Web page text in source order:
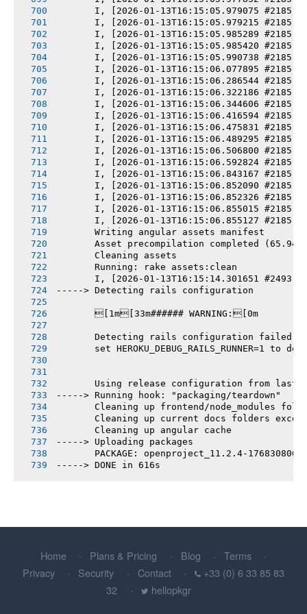
I, [2026-01-13T16:15:05.979075 #2185]
I, [2026-01-13T16:15:05.979215 #2185]
I, [2026-01-13T16:15:05.985289 #2185]
I, [2026-01-13T16:15:05.985420 #2185]
I, [2026-01-13T16:15:05.990738 #2185]
I, [2026-01-13T16:15:06.077895 #2185]
I, [2026-01-13T16:15:06.286544 #2185]
I, [2026-01-13T16:15:06.322186 #2185]
I, [2026-01-13T16:15:06.344606 #2185]
I, [2026-01-13T16:15:06.416594 #2185]
I, [2026-01-13T16:15:06.475831 #2185]
I, [2026-01-13T16:15:06.489295 #2185]
I, [2026-01-13T16:15:06.506800 #2185]
I, [2026-01-13T16:15:06.592824 #2185]
I, [2026-01-13T16:15:06.843167 #2185]
I, [2026-01-13T16:15:06.852090 #2185]
I, [2026-01-13T16:15:06.852326 #2185]
I, [2026-01-13T16:15:06.855015 #2185]
I, [2026-01-13T16:15:06.855127 #2185]
       Writing angular assets manifest
Asset precompilation completed
       Cleaning assets
       Running: rake assets:clean
I, [2026-01-13T16:15:14.301651 #2493]
-----> Detecting rails configuration
       [1m[33m###### WARNING:[0m
       Detecting rails configuration failed
set HEROKU_DEBUG_RAILS_RUNNER=1 to
Using release configuration from last
-----> Running hook: "packaging/teardown"
Cleaning up frontend/node_modules
Cleaning up current docs folders
       Cleaning up angular cache
-----> Uploading packages
PACKAGE: openproject_11.2.4-
-----> DONE in 616s
Home Plans & Pricing Blog
Terms
Privacy
Security Contact
+33 (0) 6 33 85 83
32
hellopkgr